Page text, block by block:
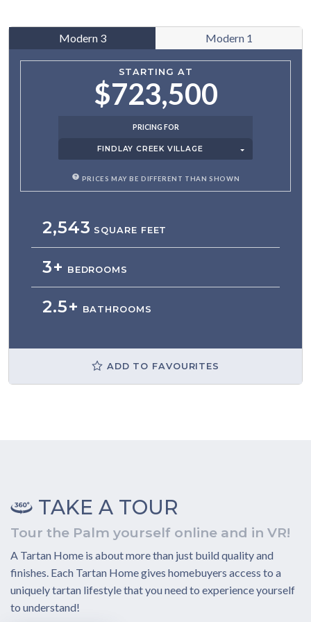
Modern 3 Modern 1
STARTING AT
$723,500
PRICING FOR
FINDLAY CREEK VILLAGE
PRICES MAY BE DIFFERENT THAN SHOWN
2,543 SQUARE FEET
3+ BEDROOMS
2.5+ BATHROOMS
ADD TO FAVOURITES
TAKE A TOUR
Tour the Palm yourself online and in VR!
A Tartan Home is about more than just build quality and
finishes. Each Tartan Home gives homebuyers access to a
uniquely tartan lifestyle that you need to experience yourself
to understand!